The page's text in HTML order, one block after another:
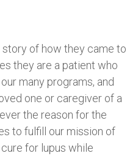
story of how they came to
they are a patient who
many programs, and
one or caregiver of a
the reason for the
to fulfill our mission of
for lupus while